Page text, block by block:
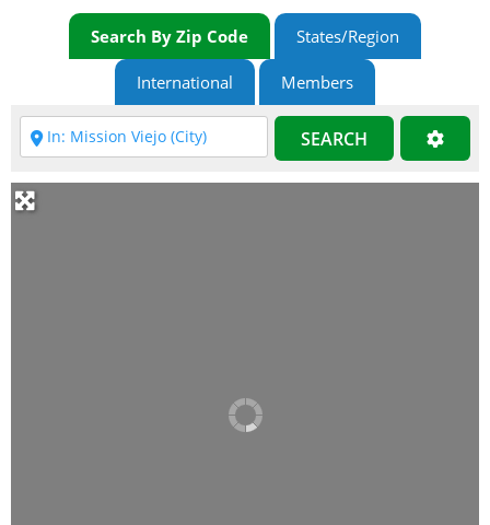
Search By Zip Code States/Region
International Members
SEARCH